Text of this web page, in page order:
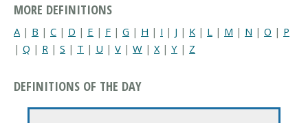
MORE DEFINITIONS
A | B | C | D | E | F | G | H | I | J | K | L | M | N | O | P
| Q | R | S | T | U | V | W | X| Y | Z
DEFINITIONS OF THE DAY